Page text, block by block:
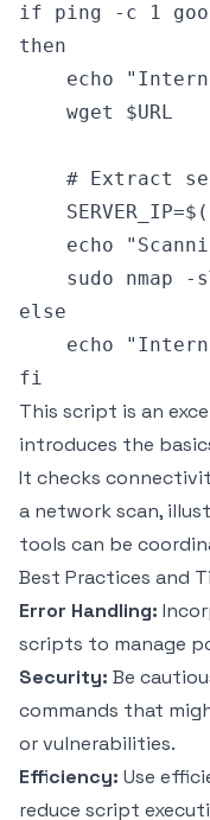
if ping -c 1
then
echo
    wget $URL
# Extract
echo
sudo nmap -
else
echo
This script is an
introduces the
It checks
a network scan,
tools can be
Best Practices and
Error Handling:
scripts to manage
Security: Be
commands that
or vulnerabilities.
Efficiency: Use
reduce script